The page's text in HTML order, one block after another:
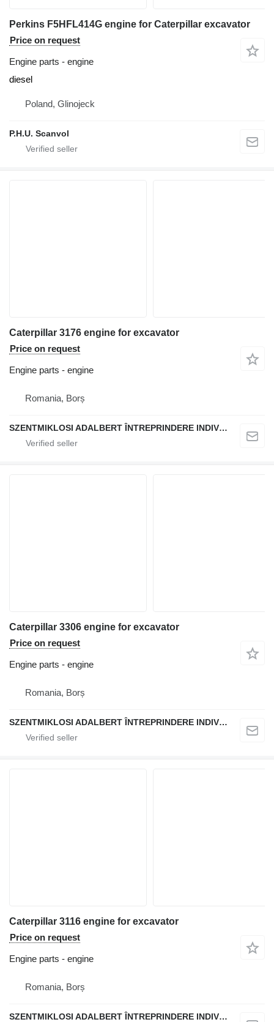
Perkins F5HFL414G engine for Caterpillar excavator
Price on request
Engine parts - engine
diesel
Poland, Glinojeck
P.H.U. Scanvol
Caterpillar 3176 engine for excavator
Price on request
Engine parts - engine
Romania, Borș
SZENTMIKLOSI ADALBERT ÎNTREPRINDERE INDIVIDUALĂ
Caterpillar 3306 engine for excavator
Price on request
Engine parts - engine
Romania, Borș
SZENTMIKLOSI ADALBERT ÎNTREPRINDERE INDIVIDUALĂ
Caterpillar 3116 engine for excavator
Price on request
Engine parts - engine
Romania, Borș
SZENTMIKLOSI ADALBERT ÎNTREPRINDERE INDIVIDUALĂ